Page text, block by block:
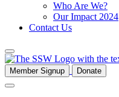
Who Are We?
Our Impact 2024
Contact Us
Member Signup Donate